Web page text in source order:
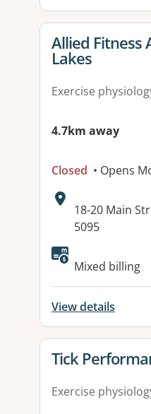
View details
Allied Fitness
Lakes
Exercise
4.7km away
Closed • Opens
Address:
18-20 Main
5095
Available
Mixed billing
View details
View details
Tick
Exercise